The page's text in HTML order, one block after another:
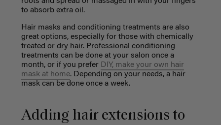
to absorb extra oil.
Hair masks and conditioning treatments are also
great options, especially for those with chemically
treated or dry hair. Professional conditioning
treatments can be done at your salon once a
month, or if you prefer DIY, make your own hair
mask at home. Depending on your needs, a hair
mask can be done once a week.
Adding hair extensions to